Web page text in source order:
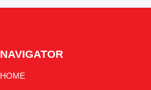
NAVIGATOR
HOME